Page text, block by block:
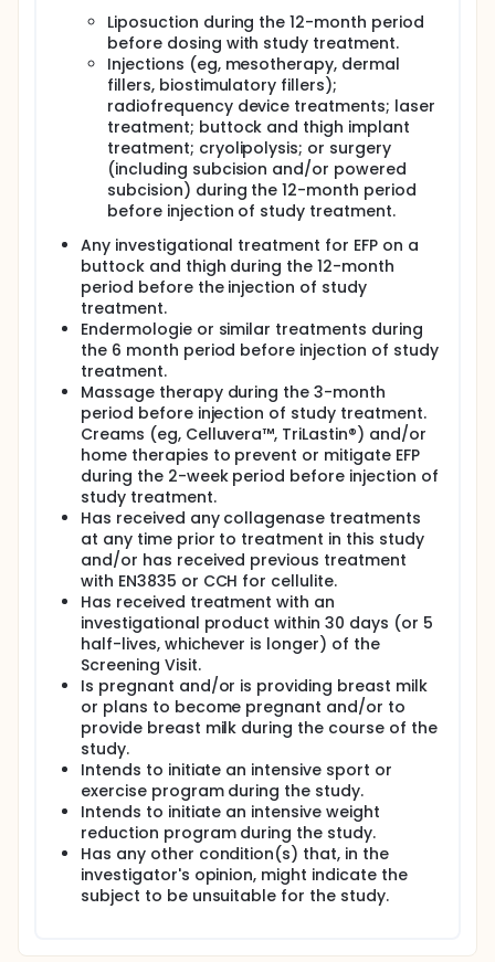
Liposuction during the 12-month period
before dosing with study treatment.
Injections (eg, mesotherapy, dermal
fillers, biostimulatory fillers);
radiofrequency device treatments; laser
treatment; buttock and thigh implant
treatment; cryolipolysis; or surgery
(including subcision and/or powered
subcision) during the 12-month period
before injection of study treatment.
Any investigational treatment for EFP on a
buttock and thigh during the 12-month
period before the injection of study
treatment.
Endermologie or similar treatments during
the 6 month period before injection of study
treatment.
Massage therapy during the 3-month
period before injection of study treatment.
Creams (eg, Celluvera™, TriLastin®) and/or
home therapies to prevent or mitigate EFP
during the 2-week period before injection of
study treatment.
Has received any collagenase treatments
at any time prior to treatment in this study
and/or has received previous treatment
with EN3835 or CCH for cellulite.
Has received treatment with an
investigational product within 30 days (or 5
half-lives, whichever is longer) of the
Screening Visit.
Is pregnant and/or is providing breast milk
or plans to become pregnant and/or to
provide breast milk during the course of the
study.
Intends to initiate an intensive sport or
exercise program during the study.
Intends to initiate an intensive weight
reduction program during the study.
Has any other condition(s) that, in the
investigator's opinion, might indicate the
subject to be unsuitable for the study.